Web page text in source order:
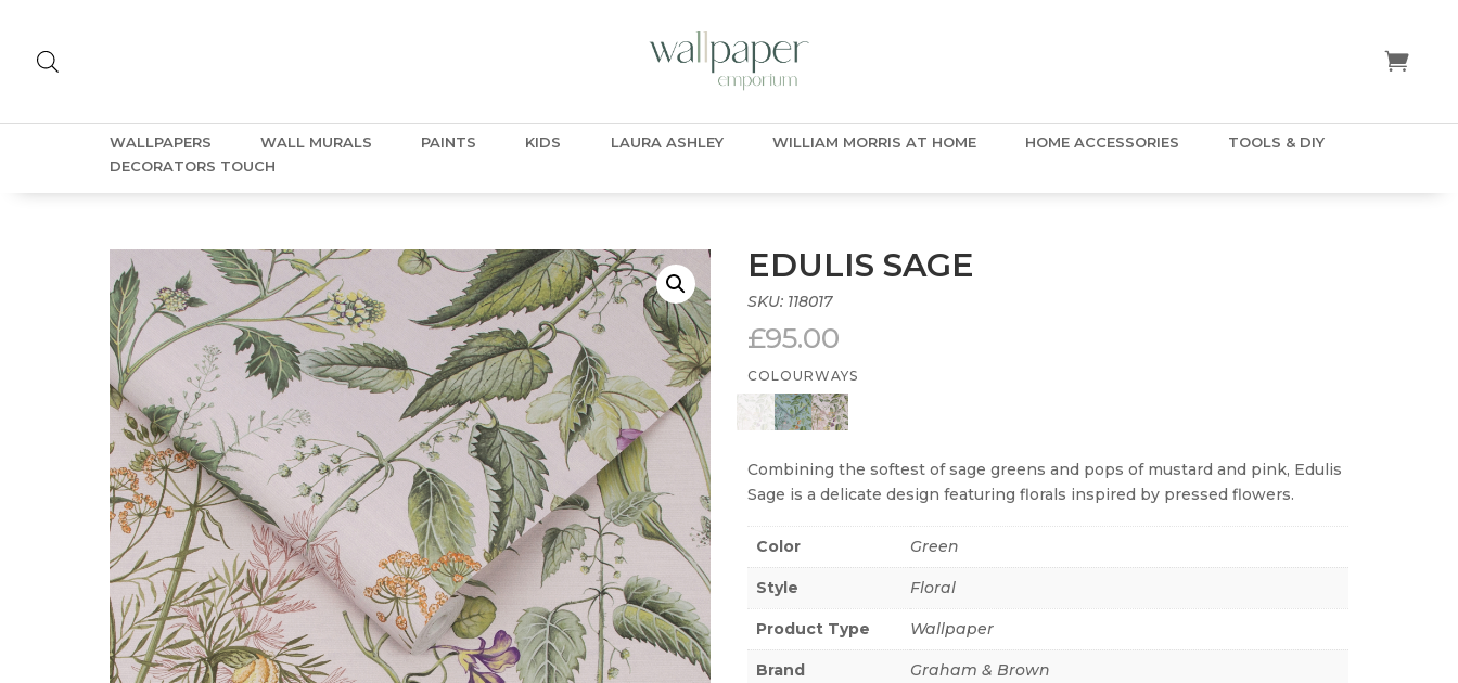
WALLPAPERS WALL MURALS PAINTS KIDS LAURA ASHLEY WILLIAM MORRIS AT HOME HOME ACCESSORIES
TOOLS & DIY
DECORATORS TOUCH
EDULIS SAGE
SKU: 118017
£95.00
COLOURWAYS
Combining the softest of sage greens and pops of mustard and pink, Edulis
Sage is a delicate design featuring florals inspired by pressed flowers.
Color Green
Style Floral
Product Type Wallpaper
Brand Graham & Brown